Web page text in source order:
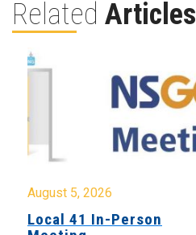
Related Articles
August 5, 2026
Local 41 In-Person